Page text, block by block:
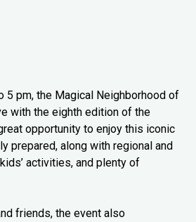
5 pm, the Magical Neighborhood of
with the eighth edition of the
opportunity to enjoy this iconic
prepared, along with regional and
activities, and plenty of
friends, the event also